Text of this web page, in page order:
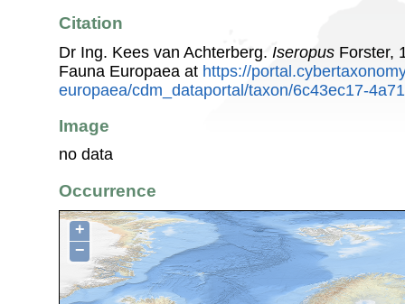
Citation
Dr Ing. Kees van Achterberg. Iseropus Forster,
Fauna Europaea at https://
europaea/cdm_dataportal/taxon/6c43ec17-
Image
no data
Occurrence
+
−